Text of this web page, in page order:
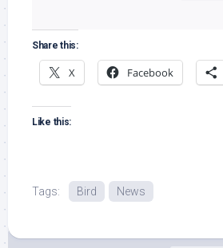
Share this:
X Facebook
Like this:
Tags: Bird News